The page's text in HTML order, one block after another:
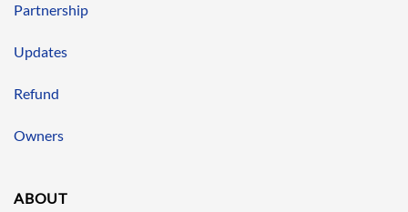
Partnership
Updates
Refund
Owners
ABOUT